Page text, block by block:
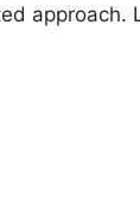
approach.